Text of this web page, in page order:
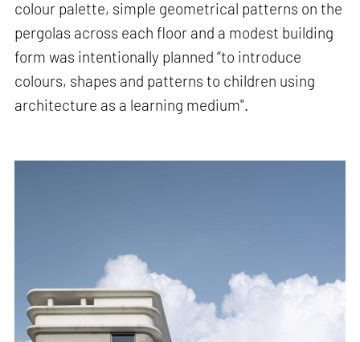
colour palette, simple geometrical patterns on the
pergolas across each floor and a modest building
form was intentionally planned “to introduce
colours, shapes and patterns to children using
architecture as a learning medium".